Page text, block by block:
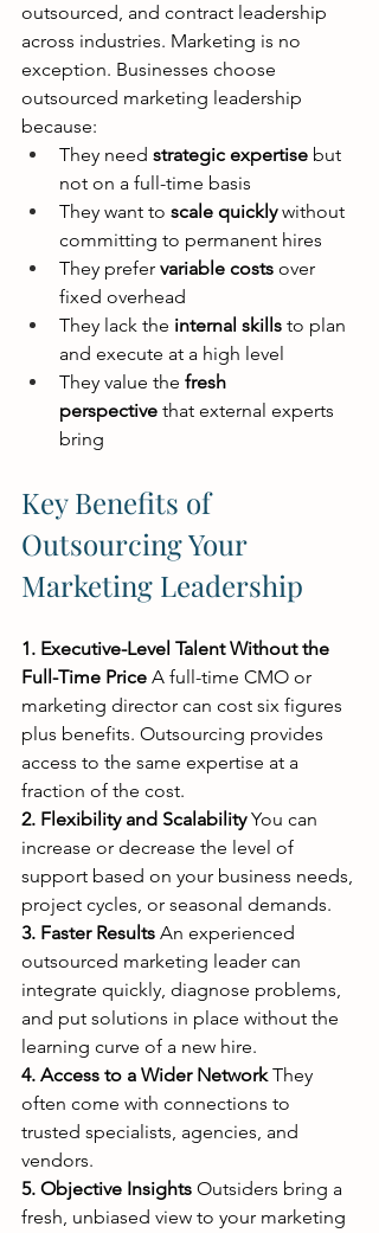
outsourced, and contract leadership
across industries. Marketing is no
exception. Businesses choose
outsourced marketing leadership
because:
They need strategic expertise but
not on a full-time basis
They want to scale quickly without
committing to permanent hires
They prefer variable costs over
fixed overhead
They lack the internal skills to plan
and execute at a high level
They value the fresh
perspective that external experts
bring
Key Benefits of
Outsourcing Your
Marketing Leadership
1. Executive-Level Talent Without the
Full-Time Price A full-time CMO or
marketing director can cost six figures
plus benefits. Outsourcing provides
access to the same expertise at a
fraction of the cost.
2. Flexibility and Scalability You can
increase or decrease the level of
support based on your business needs,
project cycles, or seasonal demands.
3. Faster Results An experienced
outsourced marketing leader can
integrate quickly, diagnose problems,
and put solutions in place without the
learning curve of a new hire.
4. Access to a Wider Network They
often come with connections to
trusted specialists, agencies, and
vendors.
5. Objective Insights Outsiders bring a
fresh, unbiased view to your marketing